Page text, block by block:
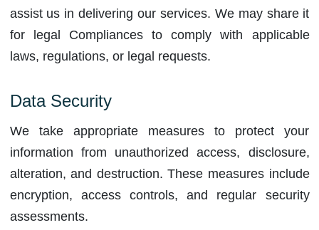
assist us in delivering our services. We may share it
for legal Compliances to comply with applicable
laws, regulations, or legal requests.
Data Security
We take appropriate measures to protect your
information from unauthorized access, disclosure,
alteration, and destruction. These measures include
encryption, access controls, and regular security
assessments.